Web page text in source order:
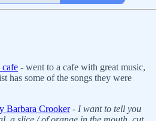
cafe - went to a cafe with great music,
has some of the songs they were
Barbara Crooker- I want to tell you